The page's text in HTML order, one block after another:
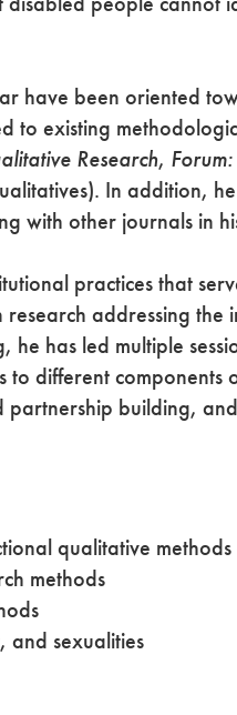
have been oriented
existing
Research,
In addition,
with other journals in
practices that
addressing the
has led multiple
different components
partnership building,
qualitative
methods
and sexualities